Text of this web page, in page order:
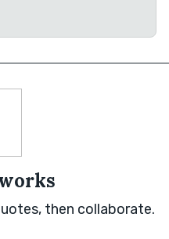
then collaborate.